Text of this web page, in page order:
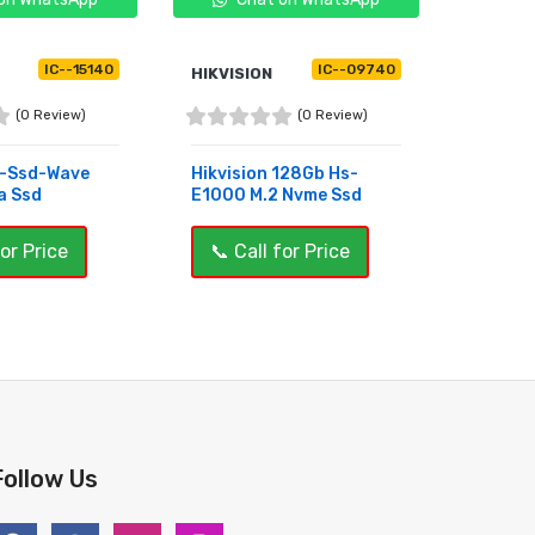
IC--15140
(0 Review)
Ssd-Wave
Ssd
Price
HIKVISION IC--09740
(0 Review)
Hikvision 128Gb Hs-
E1000 M.2 Nvme Ssd
📞 Call for Price
Us